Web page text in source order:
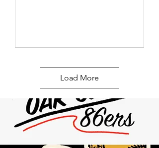
Load More